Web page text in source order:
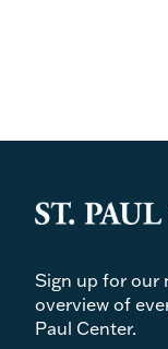
Sign up for our
overview of
Paul Center.